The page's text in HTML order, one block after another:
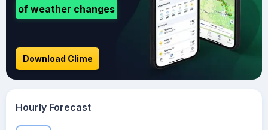
of weather changes
Download Clime
Hourly Forecast